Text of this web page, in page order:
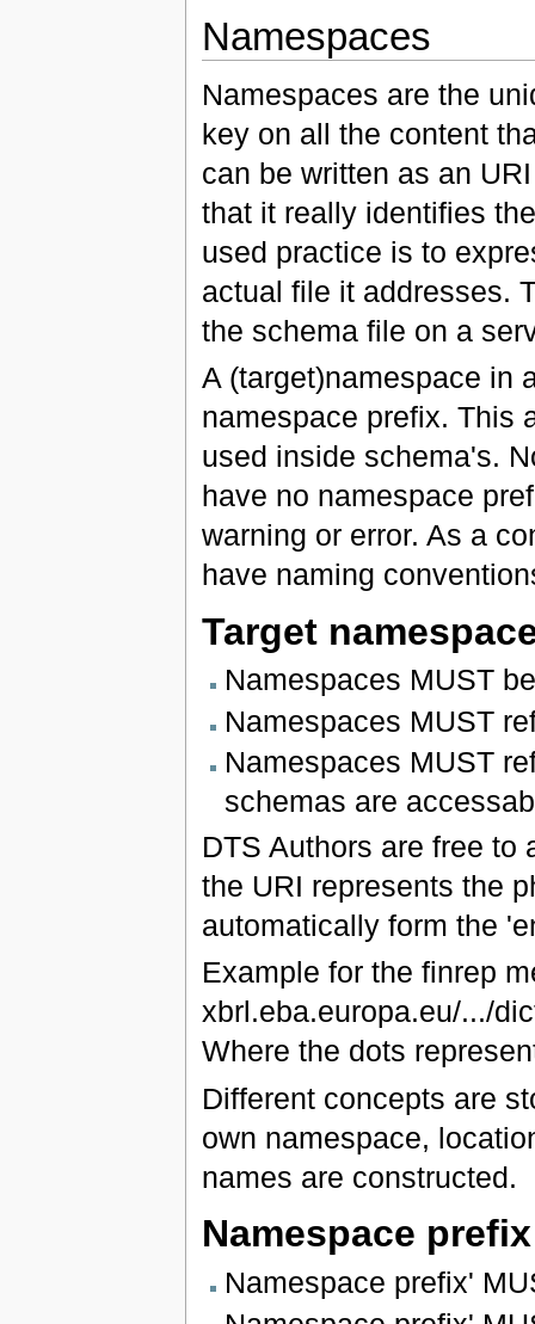
Namespaces
Namespaces are the
key on all the content
can be written as an
that it really identifies
used practice is to
actual file it addresses.
the schema file on a
A (target)namespace in
namespace prefix. This
used inside schema's.
have no namespace
warning or error. As a
have naming
Target
Namespaces MUST
Namespaces MUST
Namespaces MUST
schemas are
DTS Authors are free to
the URI represents the
automatically form the
Example for the finrep
xbrl.eba.europa.eu/.../
Where the dots
Different concepts are
own namespace,
names are constructed.
Namespace prefix
Namespace prefix'